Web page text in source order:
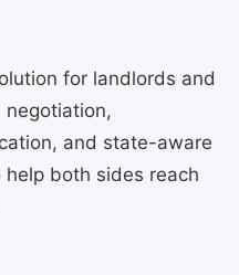
for landlords and
and state-aware
both sides reach